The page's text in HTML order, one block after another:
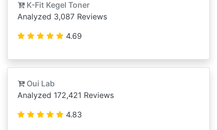
K-Fit Kegel Toner
Analyzed 3,087 Reviews
4.69
Oui Lab
Analyzed 172,421 Reviews
4.83